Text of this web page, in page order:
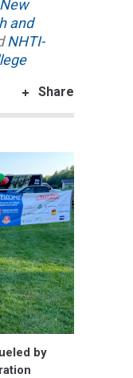
and
NHTI-
Share
by